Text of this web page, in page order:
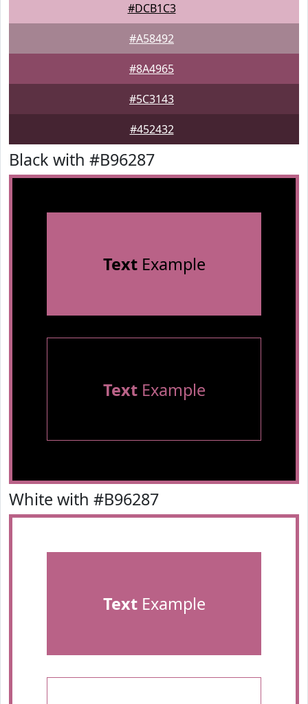
#DCB1C3
#A58492
#8A4965
#5C3143
#452432
Black with #B96287
TextExample
TextExample
White with #B96287
TextExample